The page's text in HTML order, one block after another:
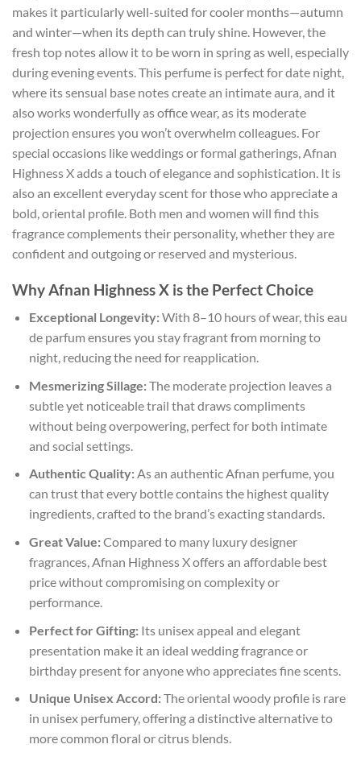
makes it particularly well-suited for cooler months—autumn
and winter—when its depth can truly shine. However, the
fresh top notes allow it to be worn in spring as well, especially
during evening events. This perfume is perfect for date night,
where its sensual base notes create an intimate aura, and it
also works wonderfully as office wear, as its moderate
projection ensures you won’t overwhelm colleagues. For
special occasions like weddings or formal gatherings, Afnan
Highness X adds a touch of elegance and sophistication. It is
also an excellent everyday scent for those who appreciate a
bold, oriental profile. Both men and women will find this
fragrance complements their personality, whether they are
confident and outgoing or reserved and mysterious.
Why Afnan Highness X is the Perfect Choice
Exceptional Longevity:With 8–10 hours of wear, this eau
de parfum ensures you stay fragrant from morning to
night, reducing the need for reapplication.
Mesmerizing Sillage:The moderate projection leaves a
subtle yet noticeable trail that draws compliments
without being overpowering, perfect for both intimate
and social settings.
Authentic Quality:As an authentic Afnan perfume, you
can trust that every bottle contains the highest quality
ingredients, crafted to the brand’s exacting standards.
Great Value:Compared to many luxury designer
fragrances, Afnan Highness X offers an affordable best
price without compromising on complexity or
performance.
Perfect for Gifting:Its unisex appeal and elegant
presentation make it an ideal wedding fragrance or
birthday present for anyone who appreciates fine scents.
Unique Unisex Accord:The oriental woody profile is rare
in unisex perfumery, offering a distinctive alternative to
more common floral or citrus blends.